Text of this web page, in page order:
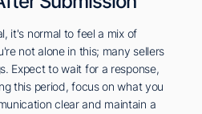
it's normal to feel a mix of
not alone in this; many sellers
Expect to wait for a response,
this period, focus on what you
clear and maintain a